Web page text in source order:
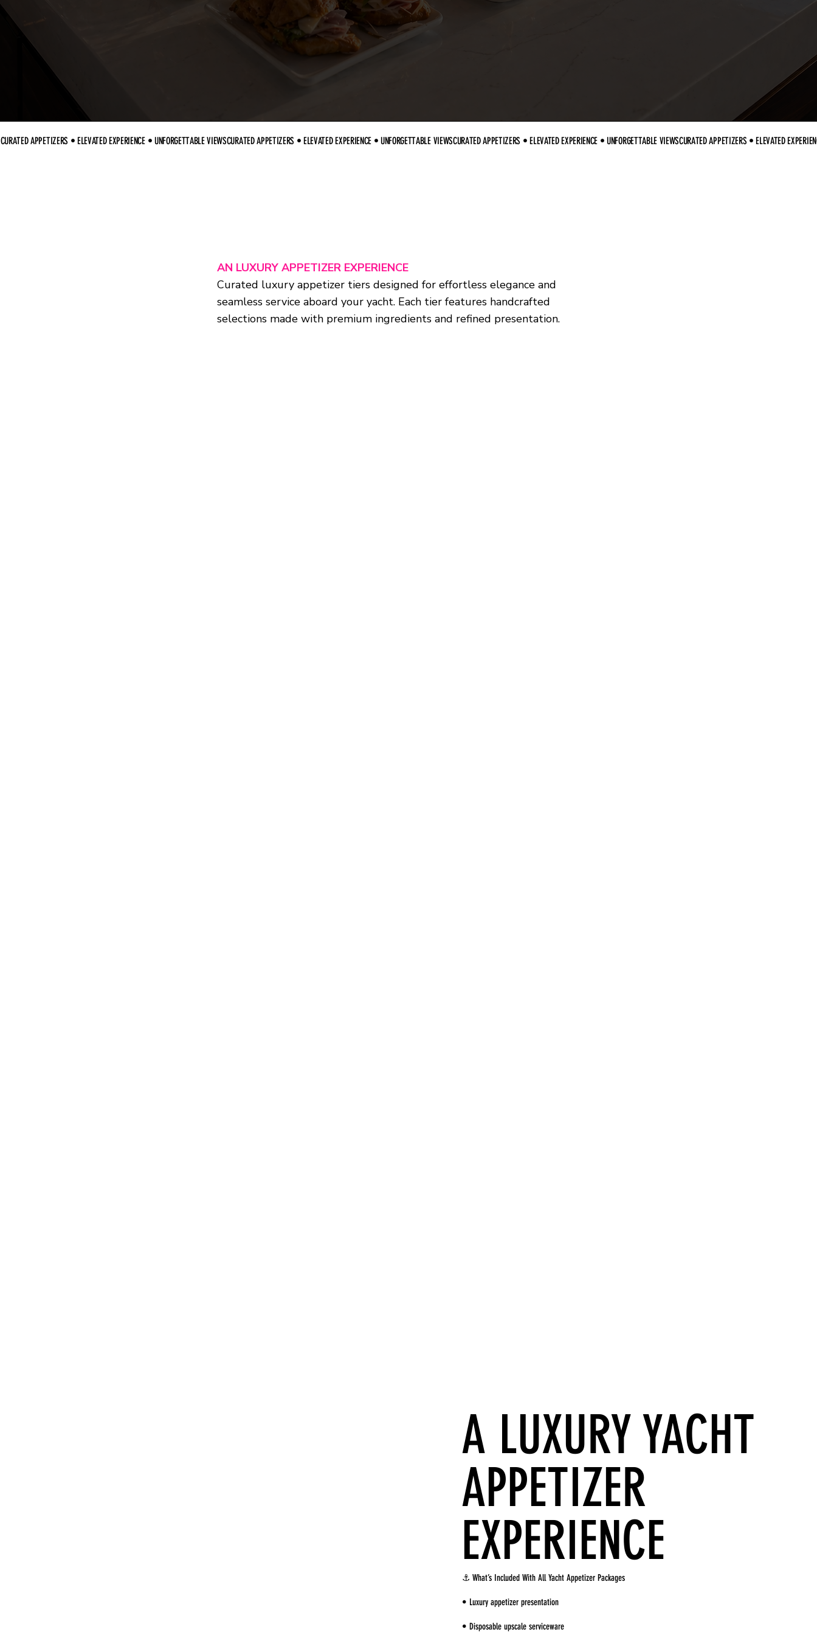
CURATED APPETIZERS • ELEVATED EXPERIENCE • UNFORGETTABLE VIEWS
AN LUXURY APPETIZER EXPERIENCE
Curated luxury appetizer tiers designed for effortless elegance and
seamless service aboard your yacht. Each tier features handcrafted
selections made with premium ingredients and refined presentation.
A LUXURY YACHT
APPETIZER
EXPERIENCE
⚓ What’s Included With All Yacht Appetizer Packages
• Luxury appetizer presentation
• Disposable upscale serviceware